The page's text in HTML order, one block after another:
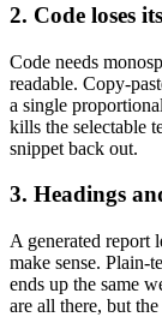
2. Code loses
Code needs
readable. Copy-
a single
kills the selectable
snippet back out.
3. Headings
A generated report
make sense. Plain-
ends up the same
are all there, but